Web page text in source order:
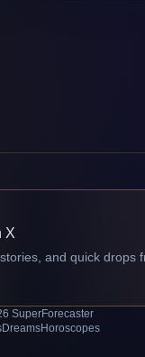
X
and quick drops
SuperForecaster
DreamsHoroscopes